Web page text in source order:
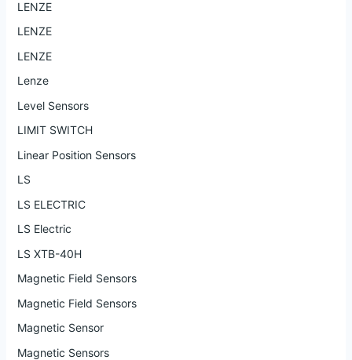
LENZE
LENZE
LENZE
Lenze
Level Sensors
LIMIT SWITCH
Linear Position Sensors
LS
LS ELECTRIC
LS Electric
LS XTB-40H
Magnetic Field Sensors
Magnetic Field Sensors
Magnetic Sensor
Magnetic Sensors